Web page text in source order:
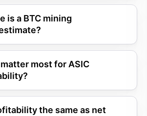
is a BTC mining
most for ASIC
the same as net